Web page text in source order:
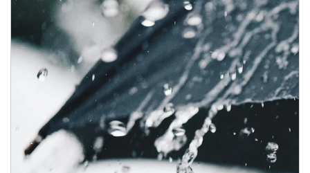
Article Image